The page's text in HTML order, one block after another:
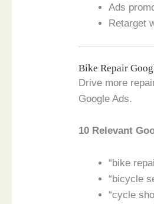
Ads
Retarget
Bike Repair
Drive more
Google Ads.
10 Relevant
“bike
“bicycle
“cycle